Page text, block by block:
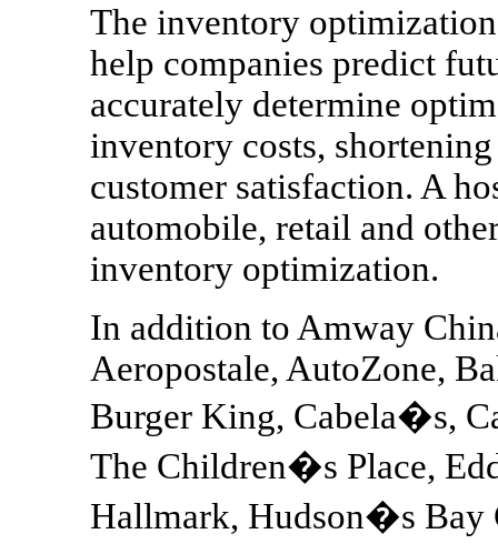
The inventory
help companies predict
accurately determine
inventory costs,
customer satisfaction. A
automobile, retail and
inventory optimization.
In addition to Amway
Aeropostale, AutoZone,
Burger King, Cabela�s,
The Children�s Place,
Hallmark, Hudson�s Bay